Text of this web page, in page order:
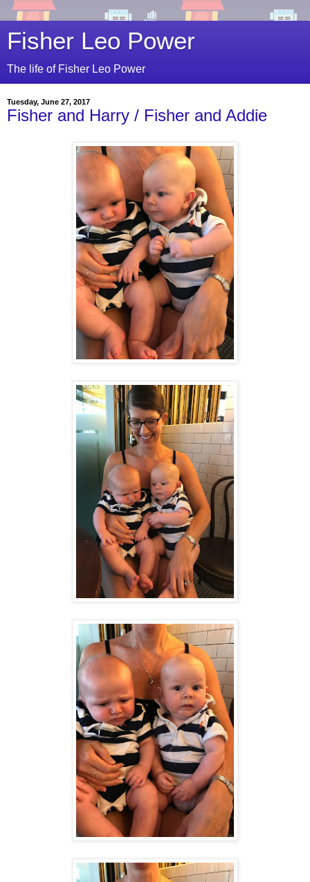
Fisher Leo Power
The life of Fisher Leo Power
Tuesday, June 27, 2017
Fisher and Harry / Fisher and Addie